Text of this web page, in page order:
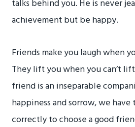
talks behind you. He is never
achievement but be happy.
Friends make you laugh when
They lift you when you can’t
friend is an inseparable
happiness and sorrow, we
correctly to choose a good